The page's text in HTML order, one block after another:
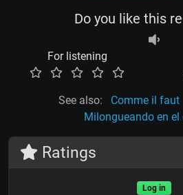
Do you like this
For listening
See also: Comme il faut
Milongueando en el
Ratings
Log in